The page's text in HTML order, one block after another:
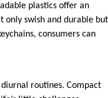
plastics offer an
only swish and durable but
consumers can
routines. Compact